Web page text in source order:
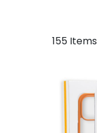
155 Items